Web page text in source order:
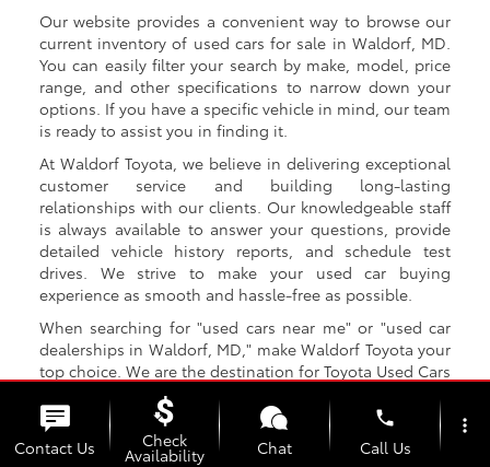
Our website provides a convenient way to browse our
current inventory of used cars for sale in Waldorf, MD.
You can easily filter your search by make, model, price
range, and other specifications to narrow down your
options. If you have a specific vehicle in mind, our team
is ready to assist you in finding it.
At Waldorf Toyota, we believe in delivering exceptional
customer service and building long-lasting
relationships with our clients. Our knowledgeable staff
is always available to answer your questions, provide
detailed vehicle history reports, and schedule test
drives. We strive to make your used car buying
experience as smooth and hassle-free as possible.
When searching for "used cars near me" or "used car
dealerships in Waldorf, MD," make Waldorf Toyota your
top choice. We are the destination for Toyota Used Cars
that Waldorf MD drivers trust! With our extensive
selection, competitive prices, and exceptional customer
service, we aim to be your go-to destination for all your
used car needs.
Contact Us Check
Availability Chat
phone
Call Us
more_vert